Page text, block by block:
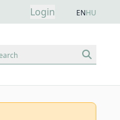
Login ENHU